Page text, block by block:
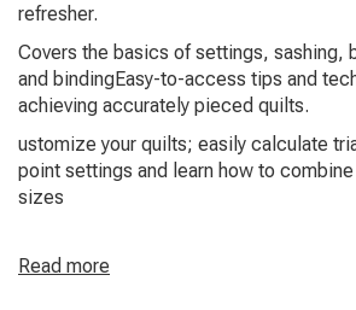
refresher.
Covers the basics of settings, sashing,
and bindingEasy-to-access tips and
achieving accurately pieced quilts.
ustomize your quilts; easily calculate
point settings and learn how to
sizes
Read more